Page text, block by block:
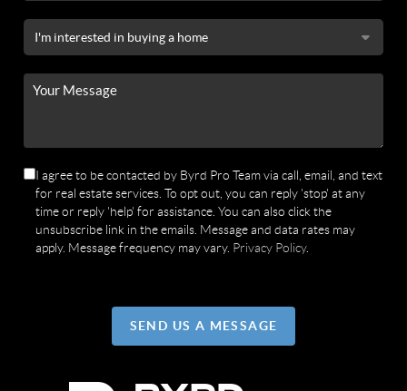
I agree to be contacted by Byrd Pro Team via call, email, and text
for real estate services. To opt out, you can reply 'stop' at any
time or reply 'help' for assistance. You can also click the
unsubscribe link in the emails. Message and data rates may
apply. Message frequency may vary. Privacy Policy.
SEND US A MESSAGE